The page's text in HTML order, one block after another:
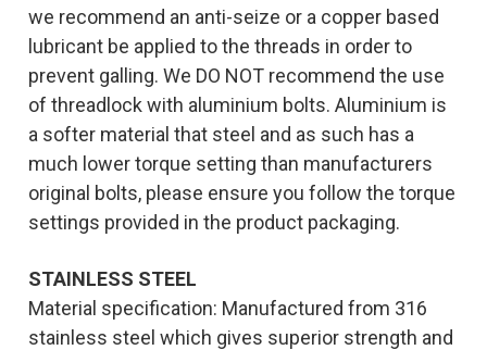
we recommend an anti-seize or a copper based
lubricant be applied to the threads in order to
prevent galling. We DO NOT recommend the use
of threadlock with aluminium bolts. Aluminium is
a softer material that steel and as such has a
much lower torque setting than manufacturers
original bolts, please ensure you follow the torque
settings provided in the product packaging.
STAINLESS STEEL
Material specification: Manufactured from 316
stainless steel which gives superior strength and